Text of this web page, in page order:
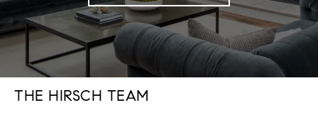
THE HIRSCH TEAM